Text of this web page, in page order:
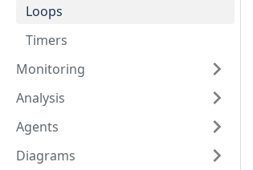
Loops
Timers
Monitoring
Analysis
Agents
Diagrams